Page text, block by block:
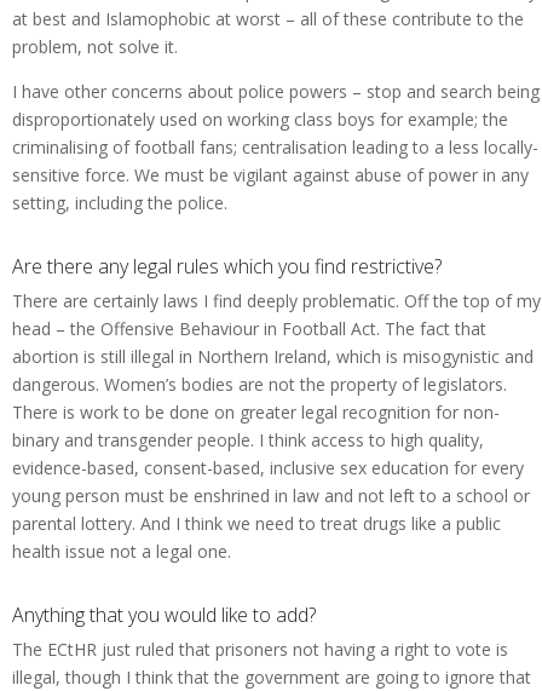
at best and Islamophobic at worst – all of these contribute to the
problem, not solve it.
I have other concerns about police powers – stop and search being
disproportionately used on working class boys for example; the
criminalising of football fans; centralisation leading to a less locally-
sensitive force. We must be vigilant against abuse of power in any
setting, including the police.
Are there any legal rules which you find restrictive?
There are certainly laws I find deeply problematic. Off the top of my
head – the Offensive Behaviour in Football Act. The fact that
abortion is still illegal in Northern Ireland, which is misogynistic and
dangerous. Women’s bodies are not the property of legislators.
There is work to be done on greater legal recognition for non-
binary and transgender people. I think access to high quality,
evidence-based, consent-based, inclusive sex education for every
young person must be enshrined in law and not left to a school or
parental lottery. And I think we need to treat drugs like a public
health issue not a legal one.
Anything that you would like to add?
The ECtHR just ruled that prisoners not having a right to vote is
illegal, though I think that the government are going to ignore that